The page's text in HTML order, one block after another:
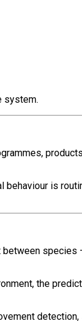
system.
behaviour is
species
the